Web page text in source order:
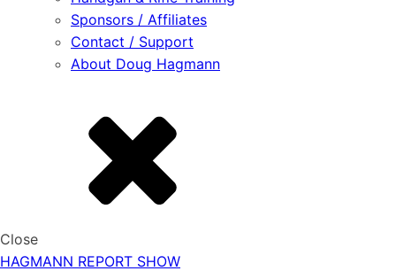
Sponsors / Affiliates
Contact / Support
About Doug Hagmann
Close
HAGMANN REPORT SHOW